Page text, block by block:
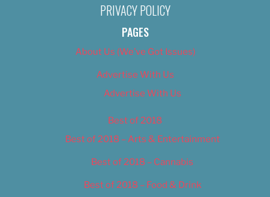
PRIVACY POLICY
PAGES
About Us (We’ve Got Issues)
Advertise With Us
Advertise With Us
Best of 2018
Best of 2018 – Arts & Entertainment
Best of 2018 – Cannabis
Best of 2018 – Food & Drink